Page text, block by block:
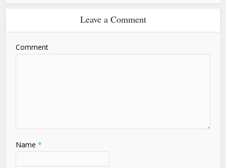
Leave a Comment
Comment
Name *